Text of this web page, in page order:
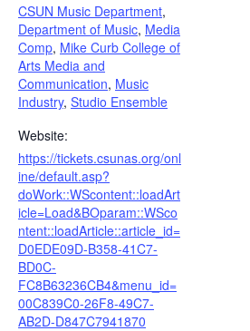
CSUN Music Department,
Department of Music, Media
Comp, Mike Curb College of
Arts Media and
Communication, Music
Industry, Studio Ensemble
Website:
https://tickets.csunas.org/onl
ine/default.asp?
doWork::WScontent::loadArt
icle=Load&BOparam::WSco
ntent::loadArticle::article_id=
D0EDE09D-B358-41C7-
BD0C-
FC8B63236CB4&menu_id=
00C839C0-26F8-49C7-
AB2D-D847C7941870